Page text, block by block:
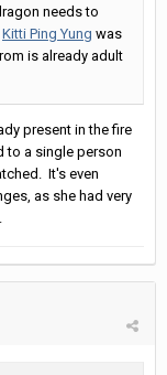
needs to
Kitti Ping Yung was
is already adult
present in the fire
to a single person
It's even
as she had very